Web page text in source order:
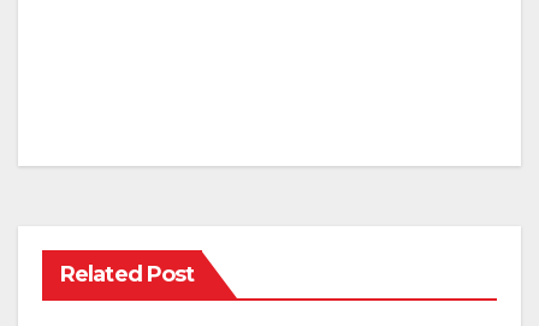
Related Post